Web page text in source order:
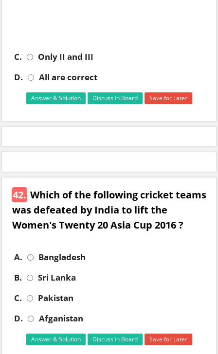
C.
Only II and III
D.
All are correct
Answer & Solution Discuss in Board Save for Later
42. Which of the following cricket teams
was defeated by India to lift the
Women's Twenty 20 Asia Cup 2016 ?
A.
Bangladesh
B.
Sri Lanka
C.
Pakistan
D.
Afganistan
Answer & Solution Discuss in Board Save for Later